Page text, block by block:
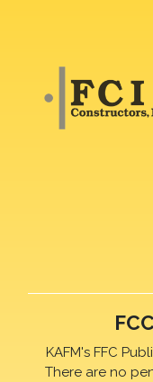
KAFM's FFC
There are no